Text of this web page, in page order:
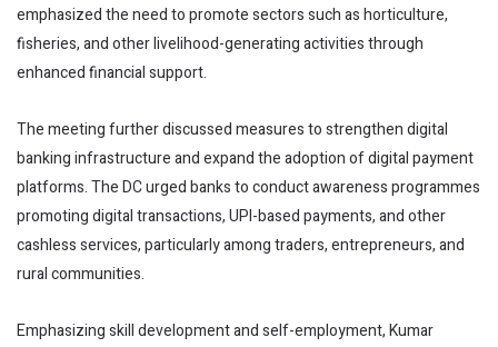
emphasized the need to promote sectors such as horticulture,
fisheries, and other livelihood-generating activities through
enhanced financial support.
The meeting further discussed measures to strengthen digital
banking infrastructure and expand the adoption of digital payment
platforms. The DC urged banks to conduct awareness programmes
promoting digital transactions, UPI-based payments, and other
cashless services, particularly among traders, entrepreneurs, and
rural communities.
Emphasizing skill development and self-employment, Kumar